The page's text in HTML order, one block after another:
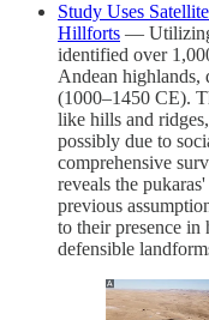
Study Uses
Hillforts — Utilizing
identified over
Andean highlands,
(1000–1450 CE).
like hills and
possibly due to
comprehensive
reveals the
previous
to their presence in
defensible